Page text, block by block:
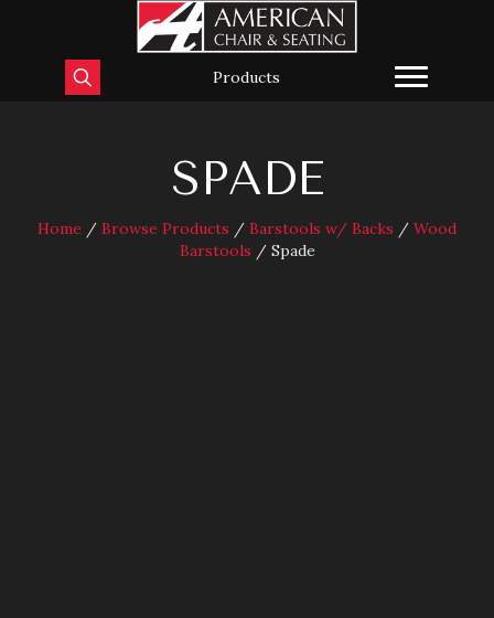
Products
SPADE
Home / Browse Products / Barstools w/ Backs / Wood
Barstools / Spade